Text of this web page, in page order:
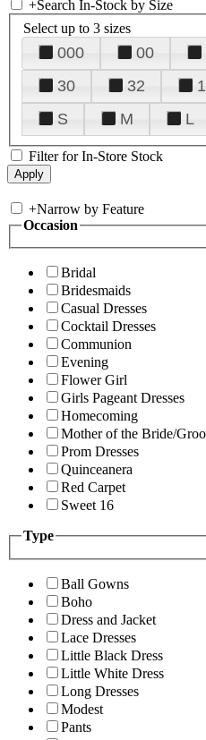
+Search In-Stock by Size
Select up to 3 sizes
000 00
30
32
S
M L
Filter for In-Store Stock
+Narrow by Feature
Occasion
Bridal
Bridesmaids
Casual Dresses
Cocktail Dresses
Communion
Evening
Flower Girl
Girls Pageant Dresses
Homecoming
Mother of the Bride/
Prom Dresses
Quinceanera
Red Carpet
Sweet 16
Type
Ball Gowns
Boho
Dress and Jacket
Lace Dresses
Little Black Dress
Little White Dress
Long Dresses
Modest
Pants